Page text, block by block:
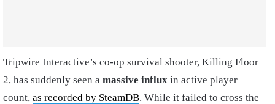
Tripwire Interactive’s co-op survival shooter, Killing Floor
2, has suddenly seen a massive influx in active player
count, as recorded by SteamDB. While it failed to cross the